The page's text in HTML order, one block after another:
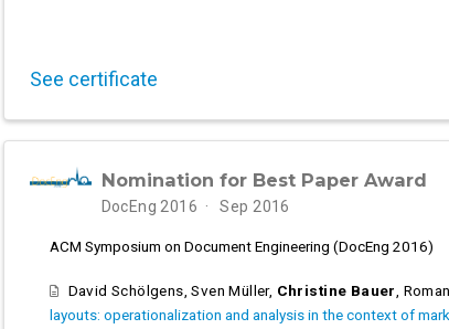
See certificate
Nomination for Best Paper Award
DocEng 2016 Sep 2016
ACM Symposium on Document Engineering (DocEng 2016)
David Schölgens ,Sven Müller, Christine Bauer
layouts: operationalization and analysis in the context of